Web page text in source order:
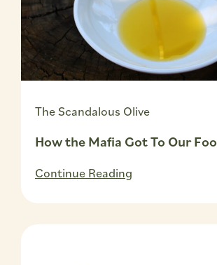
The Scandalous Olive
How the Mafia Got To Our
Continue Reading